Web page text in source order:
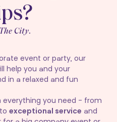
The City.
event or party, our
help you and your
in a relaxed and fun
everything you need - from
exceptional service and